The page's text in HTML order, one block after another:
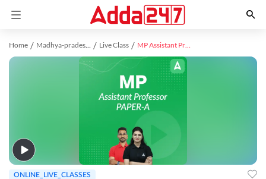
Home Madhya-pradesh study material Live Class MP Assistant Professor Crash Course Batch ( PAPER-A ) | Bilingual | Online Live Classes by Adda 247
ONLINE_LIVE_CLASSES